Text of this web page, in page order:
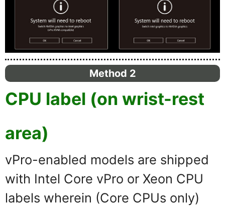
Method 2
CPU label (on wrist-rest
area)
vPro-enabled models are shipped
with Intel Core vPro or Xeon CPU
labels wherein (Core CPUs only)